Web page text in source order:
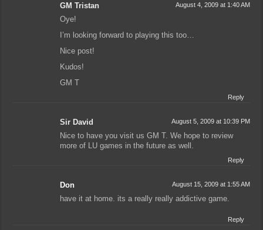
GM Tristan August 4, 2009 at 1:40 AM
Oye!
I’m looking forward to playing this too…
Nice post!
Kudos!
GM T
Reply
Sir David August 5, 2009 at 10:39 PM
Nice to have you visit us GM T. We hope to review
more of LU games in the future as well.
Reply
Don August 15, 2009 at 1:55 AM
have it at home. its a really really addictive game.
Reply